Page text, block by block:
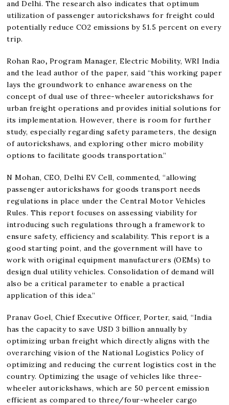
and Delhi. The research also indicates that optimum
utilization of passenger autorickshaws for freight could
potentially reduce CO2 emissions by 51.5 percent on every
trip.
Rohan Rao, Program Manager, Electric Mobility, WRI India
and the lead author of the paper, said “this working paper
lays the groundwork to enhance awareness on the
concept of dual use of three-wheeler autorickshaws for
urban freight operations and provides initial solutions for
its implementation. However, there is room for further
study, especially regarding safety parameters, the design
of autorickshaws, and exploring other micro mobility
options to facilitate goods transportation.”
N Mohan, CEO, Delhi EV Cell, commented, “allowing
passenger autorickshaws for goods transport needs
regulations in place under the Central Motor Vehicles
Rules. This report focuses on assessing viability for
introducing such regulations through a framework to
ensure safety, efficiency and scalability. This report is a
good starting point, and the government will have to
work with original equipment manufacturers (OEMs) to
design dual utility vehicles. Consolidation of demand will
also be a critical parameter to enable a practical
application of this idea.”
Pranav Goel, Chief Executive Officer, Porter, said, “India
has the capacity to save USD 3 billion annually by
optimizing urban freight which directly aligns with the
overarching vision of the National Logistics Policy of
optimizing and reducing the current logistics cost in the
country. Optimizing the usage of vehicles like three-
wheeler autorickshaws, which are 50 percent emission
efficient as compared to three/four-wheeler cargo